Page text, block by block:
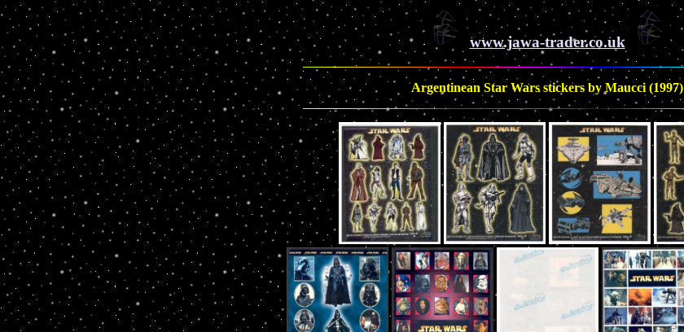
www.jawa-trader.co.uk
Argentinean Star Wars stickers by Maucci (1997)